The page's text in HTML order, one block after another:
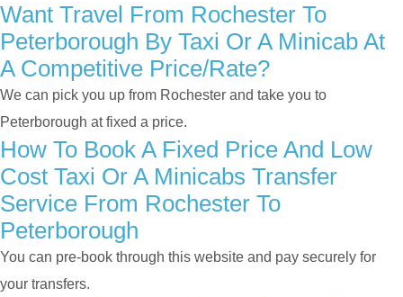
Want Travel From Rochester To
Peterborough By Taxi Or A Minicab At
A Competitive Price/rate?
We can pick you up from Rochester and take you to
Peterborough at fixed a price.
How To Book A Fixed Price And Low
Cost Taxi Or A Minicabs Transfer
Service From Rochester To
Peterborough
You can pre-book through this website and pay securely for
your transfers.